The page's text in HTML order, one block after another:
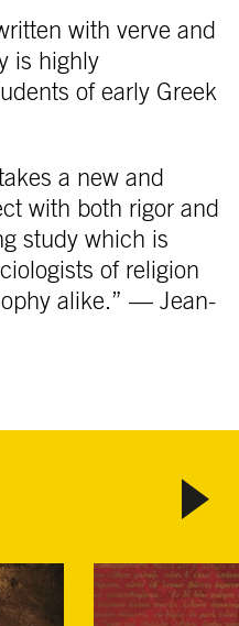
with verve and
is highly
of early Greek
a new and
with both rigor and
study which is
of religion
alike.” — Jean-